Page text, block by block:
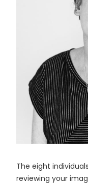
The eight
reviewing your